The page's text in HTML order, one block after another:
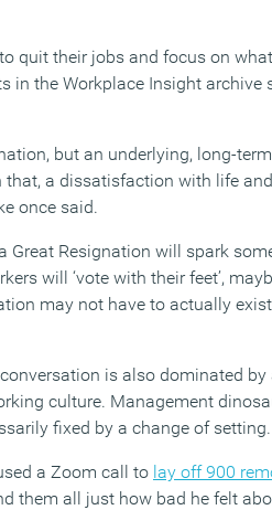
quit their jobs and focus on
in the Workplace Insight archive
but an underlying, long-
a dissatisfaction with life
once said.
Resignation will spark
will ‘vote with their feet’,
may not have to actually
is also dominated
culture. Management
fixed by a change of setting.
a Zoom call to lay off 900
them all just how bad he felt